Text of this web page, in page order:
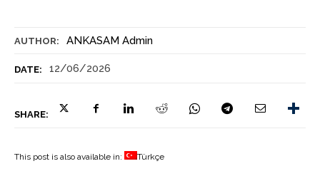
AUTHOR: ANKASAM Admin
DATE: 12/06/2026
SHARE:
This post is also available in: Türkçe